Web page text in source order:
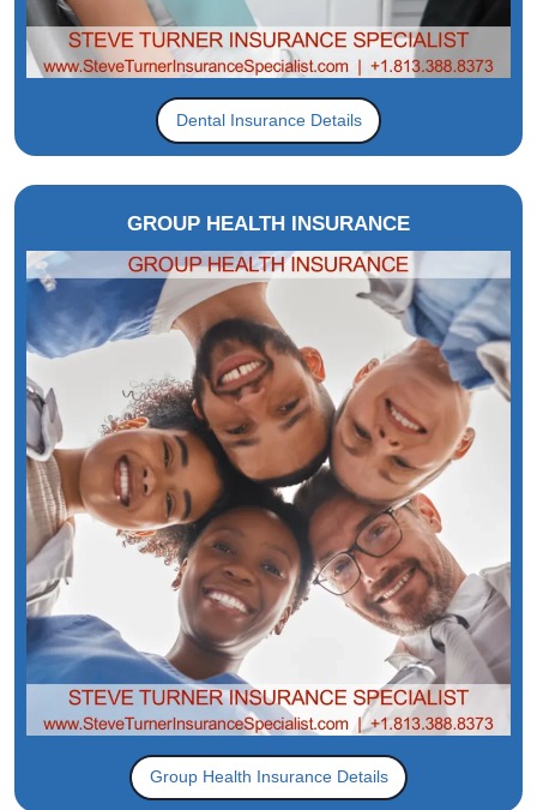
Dental Insurance Details
GROUP HEALTH INSURANCE
Group Health Insurance Details